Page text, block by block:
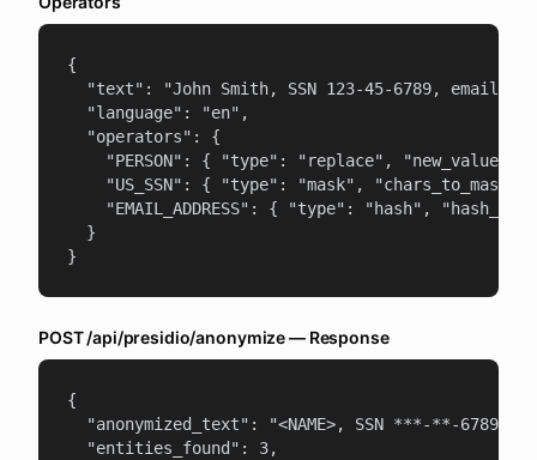
{
"text": "John Smith, SSN 123-45-6789, email
  "language": "en",
  "operators": {
"PERSON": { "type": "replace", "new_value":
"US_SSN": { "type": "mask", "chars_to_mask":
"EMAIL_ADDRESS": { "type": "hash",
  }
}
POST /api/presidio/anonymize — Response
{
"anonymized_text": "<NAME>, SSN ***-**-6789,
  "entities_found": 3,